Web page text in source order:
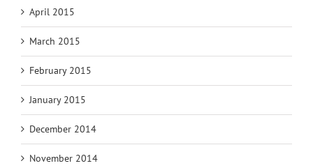
April 2015
March 2015
February 2015
January 2015
December 2014
November 2014